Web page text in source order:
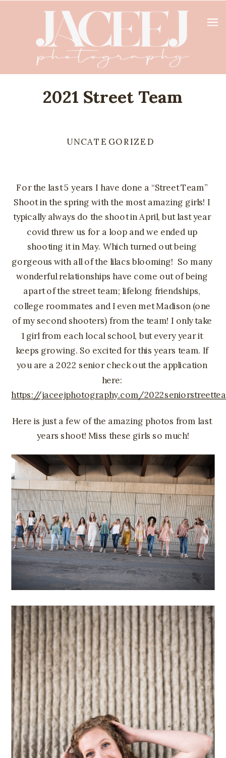
2021 Street Team
UNCATEGORIZED
For the last 5 years I have done a “Street Team”
Shoot in the spring with the most amazing girls! I
typically always do the shoot in April, but last year
covid threw us for a loop and we ended up
shooting it in May. Which turned out being
gorgeous with all of the lilacs blooming!  So many
wonderful relationships have come out of being
apart of the street team; lifelong friendships,
college roommates and I even met Madison (one
of my second shooters) from the team! I only take
1 girl from each local school, but every year it
keeps growing. So excited for this years team. If
you are a 2022 senior check out the application
https://jaceejphotography.com/
Here is just a few of the amazing photos from last
years shoot! Miss these girls so much!